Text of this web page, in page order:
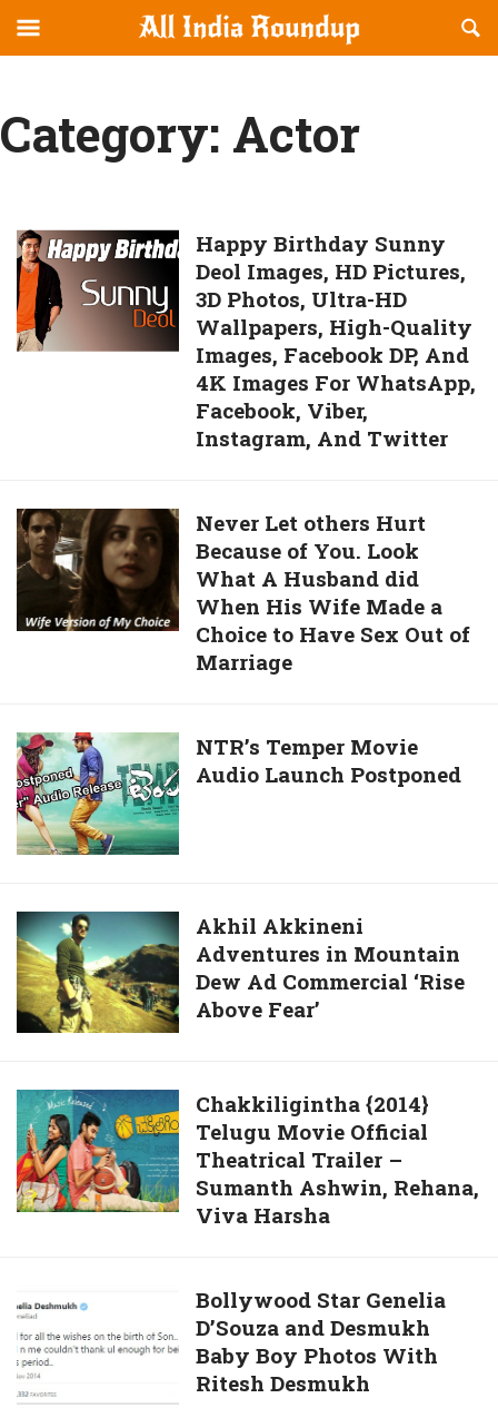
allindiaroundup.com
Category: Actor
Happy
Birthday
Sunny
Deol
Images,
Ultra-
HD
Wallpapers,
High-
Quality
And
4K
Images
For
WhatsApp,
Viber,
Instagram,
And
Twitter
Happy Birthday Sunny
Deol Images, HD Pictures,
3D Photos, Ultra-HD
Wallpapers, High-Quality
Images, Facebook DP, And
4K Images For WhatsApp,
Facebook, Viber,
Instagram, And Twitter
Never
Let
others
Because
What
A
Husband
did
Wife
Made
a
Choice
Sex
Out
of
Marriage
Never Let others Hurt
Because of You. Look
What A Husband did
When His Wife Made a
Choice to Have Sex Out of
Marriage
NTR’s
Temper
Movie
Audio
Launch
NTR’s Temper Movie
Audio Launch Postponed
Akhil
Akkineni
Adventures
in
Mountain
Ad
Commercial
‘Rise
Above
Fear’
Akhil Akkineni
Adventures in Mountain
Dew Ad Commercial ‘Rise
Above Fear’
Chakkiligintha
{2014}
Telugu
Movie
Official
–
Sumanth
Ashwin,
Rehana,
Chakkiligintha {2014}
Telugu Movie Official
Theatrical Trailer –
Sumanth Ashwin, Rehana,
Viva Harsha
Bollywood
Star
Genelia
D’Souza
Bollywood Star Genelia
D’Souza and Desmukh
Baby Boy Photos With
Ritesh Desmukh